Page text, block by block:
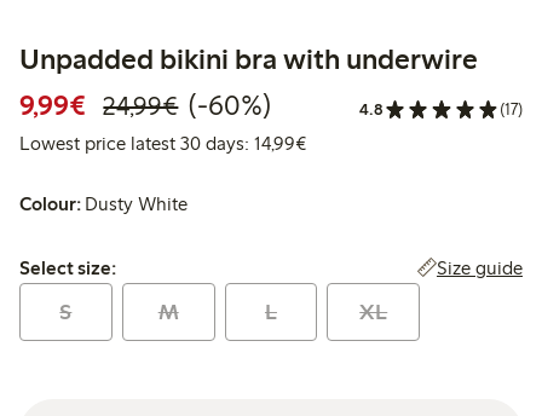
Unpadded bikini bra with underwire
9,99€ Discounted price: €9.99
24,99€Regular price: €24.99
60% percent off
(-60%) 4.8 (17)
Lowest price latest 30 days: 14,99€Lowest price latest 30 days:
Colour: Dusty White
Select size:
Select size: Size guide
S M L XL